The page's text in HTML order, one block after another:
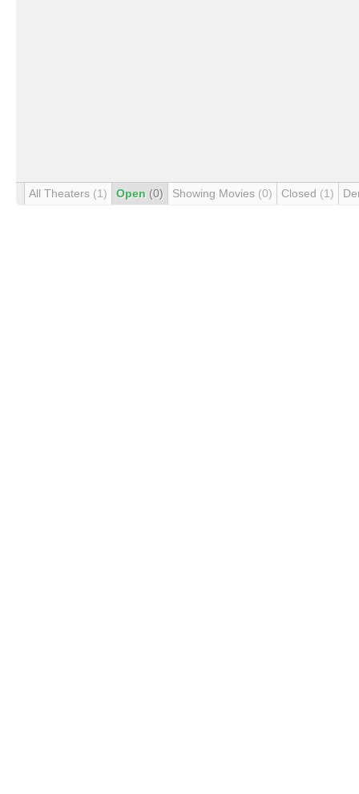
All Theaters (1) Open (0) Showing Movies (0) Closed (1)